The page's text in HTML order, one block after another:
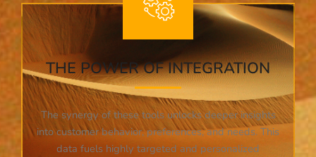
THE POWER OF INTEGRATION
The synergy of these tools unlocks deeper insights
into customer behavior, preferences, and needs. This
data fuels highly targeted and personalized